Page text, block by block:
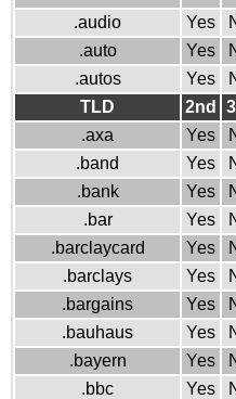
.audio
Yes
.auto
Yes
.autos
Yes
TLD
2nd
.axa
Yes
.band
Yes
.bank
Yes
.bar
Yes
.barclaycard
Yes
.barclays
Yes
.bargains
Yes
.bauhaus
Yes
.bayern
Yes
.bbc
Yes